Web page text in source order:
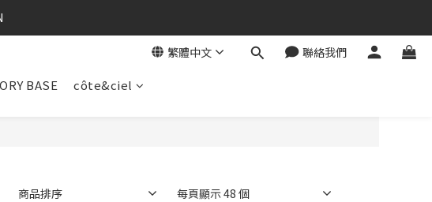
繁體中文 聯絡我們
BASE côte&ciel
商品排序 每頁顯示 48 個